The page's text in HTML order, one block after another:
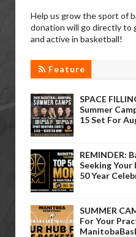
Help us grow the sport of
donation will go directly to
and active in basketball!
Feature
SPACE
Summer
15 Set For
REMINDER:
Seeking
50 Year
SUMMER
For Your